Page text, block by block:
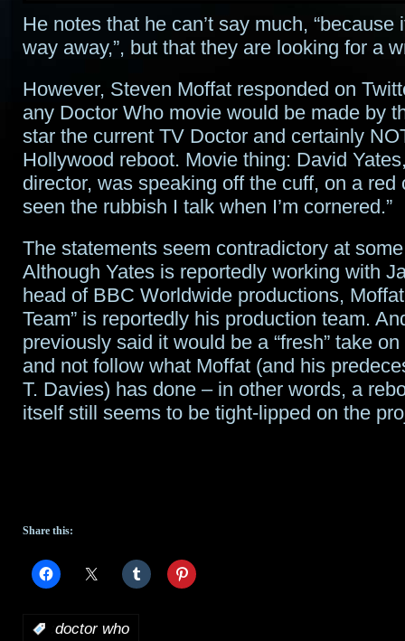
He notes that he can’t say much, “because
way away,”, but that they are looking for a
However, Steven Moffat responded on
any Doctor Who movie would be made by
star the current TV Doctor and certainly
Hollywood reboot. Movie thing: David
director, was speaking off the cuff, on a red
seen the rubbish I talk when I’m cornered.”
The statements seem contradictory at
Although Yates is reportedly working with
head of BBC Worldwide productions,
Team” is reportedly his production team.
previously said it would be a “fresh” take
and not follow what Moffat (and his
T. Davies) has done – in other words, a
itself still seems to be tight-lipped on the
Share this:
doctor who